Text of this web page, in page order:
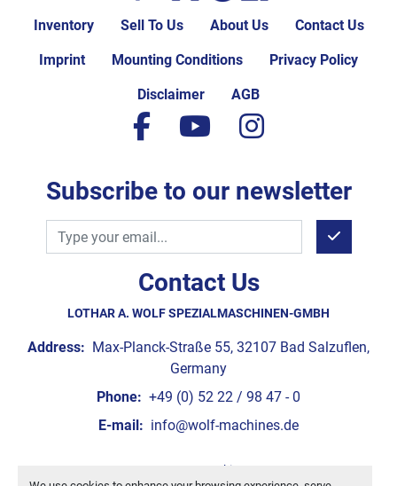
Inventory Sell To Us About Us Contact Us
Imprint Mounting Conditions Privacy Policy
Disclaimer AGB
Contact Us
LOTHAR A. WOLF SPEZIALMASCHINEN-GMBH
Address: Max-Planck-Straße 55, 32107 Bad Salzuflen,
Germany
Phone: +49 (0) 52 22 / 98 47 - 0
E-mail: info@wolf-machines.de
Manage Cookies
facebook
youtubeinstagram
Subscribe to our newsletter